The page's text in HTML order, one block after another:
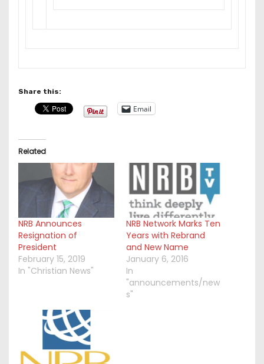
Share this:
Email
Related
NRB Announces
Resignation of
President
February 15, 2019
In "Christian News"
NRB Network Marks Ten
Years with Rebrand
and New Name
January 6, 2016
In
"announcements/new
s"